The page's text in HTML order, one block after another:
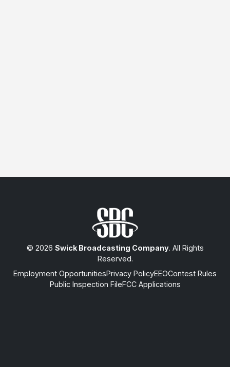
© 2026 Swick Broadcasting Company. All Rights
Reserved.
Employment OpportunitiesPrivacy PolicyEEOContest Rules
Public Inspection FileFCC Applications